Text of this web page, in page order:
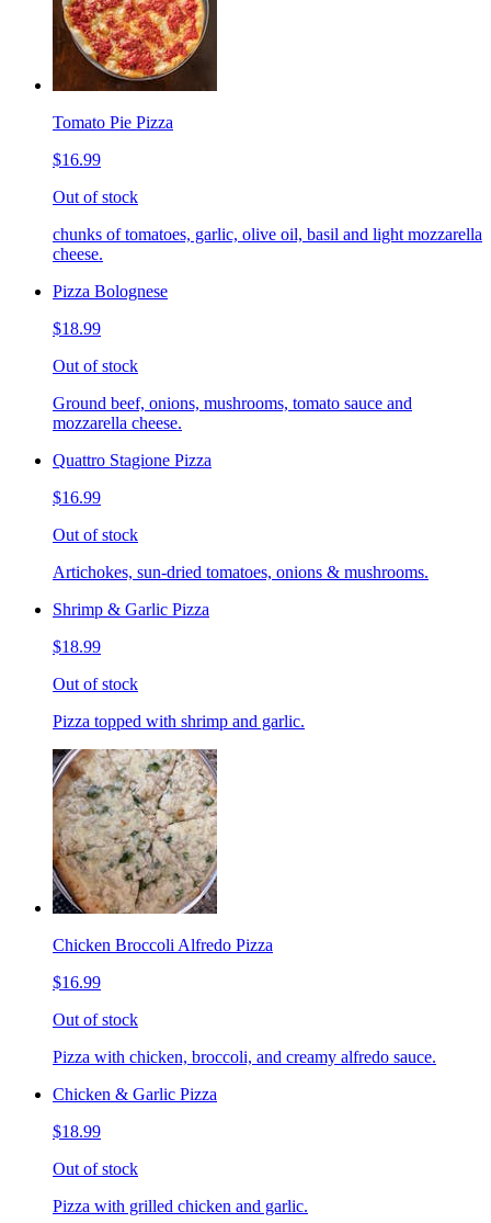
Tomato Pie Pizza
$16.99
Out of stock
chunks of tomatoes, garlic, olive oil, basil and light mozzarella
cheese.
Pizza Bolognese
$18.99
Out of stock
Ground beef, onions, mushrooms, tomato sauce and
mozzarella cheese.
Quattro Stagione Pizza
$16.99
Out of stock
Artichokes, sun-dried tomatoes, onions & mushrooms.
Shrimp & Garlic Pizza
$18.99
Out of stock
Pizza topped with shrimp and garlic.
Chicken Broccoli Alfredo Pizza
$16.99
Out of stock
Pizza with chicken, broccoli, and creamy alfredo sauce.
Chicken & Garlic Pizza
$18.99
Out of stock
Pizza with grilled chicken and garlic.